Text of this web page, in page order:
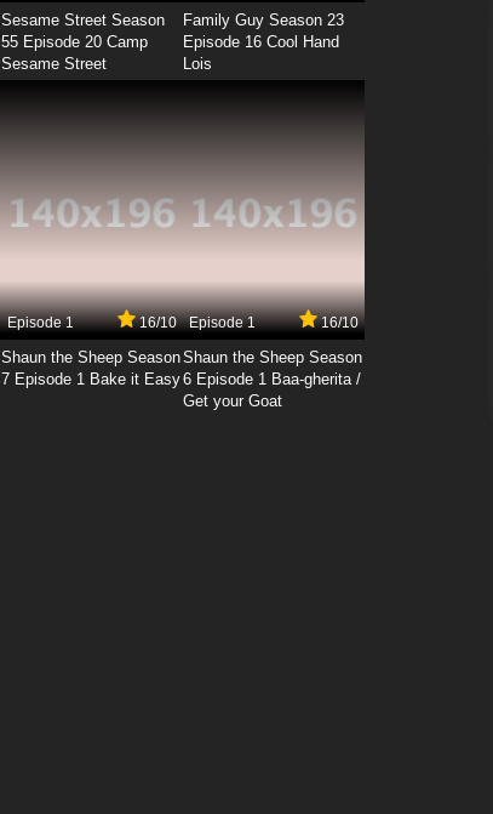
Sesame Street Season
55 Episode 20 Camp
Sesame Street
Family Guy Season 23
Episode 16 Cool Hand
Lois
Episode 1 16/10
Shaun the Sheep Season
7 Episode 1 Bake it Easy
Episode 1 16/10
Shaun the Sheep Season
6 Episode 1 Baa-gherita /
Get your Goat